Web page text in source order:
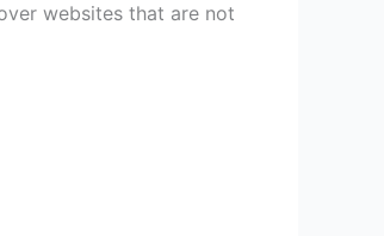
websites that are not